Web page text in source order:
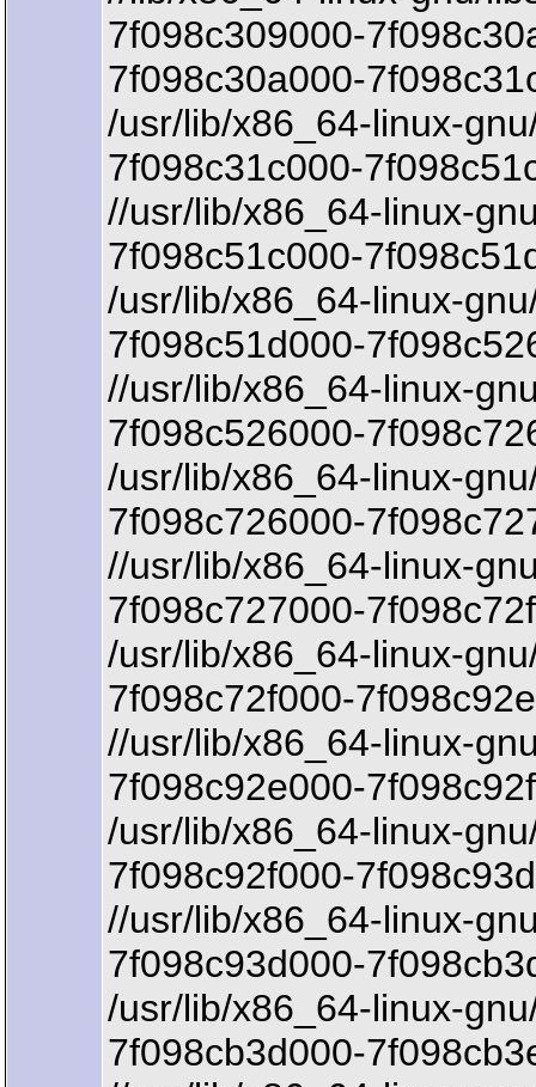
7f098c309000-
7f098c30a000-
/usr/lib/x86_64-linux-
7f098c31c000-
//usr/lib/x86_64-linux-
7f098c51c000-
/usr/lib/x86_64-linux-
7f098c51d000-
//usr/lib/x86_64-linux-
7f098c526000-
/usr/lib/x86_64-linux-
7f098c726000-
//usr/lib/x86_64-linux-
7f098c727000-
/usr/lib/x86_64-linux-
7f098c72f000-
//usr/lib/x86_64-linux-
7f098c92e000-
/usr/lib/x86_64-linux-
7f098c92f000-
//usr/lib/x86_64-linux-
7f098c93d000-
/usr/lib/x86_64-linux-
7f098cb3d000-